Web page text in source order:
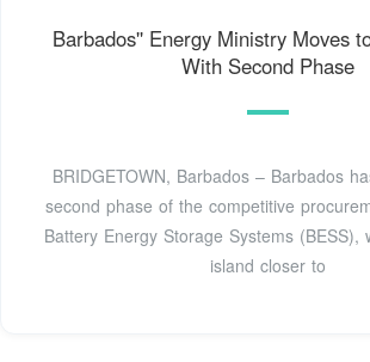
Barbados'' Energy Ministry Moves
With Second Phase
BRIDGETOWN, Barbados – Barbados
second phase of the competitive
Battery Energy Storage Systems (BESS),
island closer to